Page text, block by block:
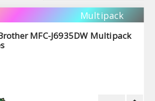
Multipack
MFC-J6935DW Multipack